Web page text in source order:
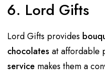
6. Lord Gifts
Lord Gifts provides
chocolates at affordable
service makes them a